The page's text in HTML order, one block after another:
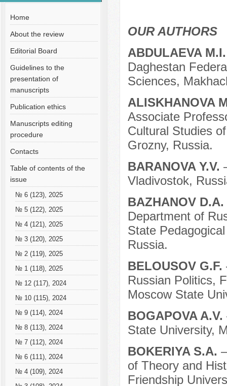
Русский
Содержание выпусков
Our authors № 12-2021
Home
About the review
Editorial Board
Guidelines to the
presentation of
manuscripts
Publication ethics
Manuscripts editing
procedure
Contacts
Table of contents of the
issue
№ 6 (123), 2025
№ 5 (122), 2025
№ 4 (121), 2025
№ 3 (120), 2025
№ 2 (119), 2025
№ 1 (118), 2025
№ 12 (117), 2024
№ 10 (115), 2024
№ 9 (114), 2024
№ 8 (113), 2024
№ 7 (112), 2024
№ 6 (111), 2024
№ 4 (109), 2024
OUR AUTHORS
ABDULAEVA
Daghestan
Sciences,
ALISKHANOVA
Associate
Cultural Studies
Grozny, Russia.
BARANOVA Y.V.
Vladivostok,
BAZHANOV D.A.
Department of
State
Russia.
BELOUSOV G.F.
Russian Politics,
Moscow State
BOGAPOVA A.V.
State University,
BOKERIYA S.A.
of Theory and
Friendship